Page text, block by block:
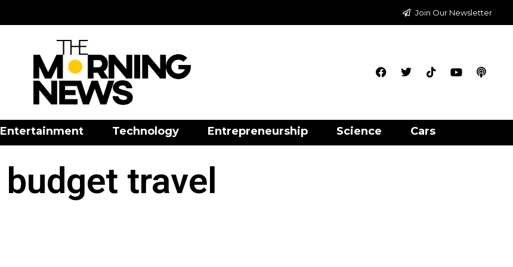
Join Our Newsletter
Entertainment Technology Entrepreneurship Science Cars
budget travel